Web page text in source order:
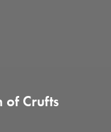
of Crufts